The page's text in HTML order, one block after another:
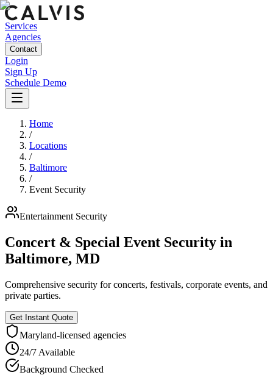
Services
Agencies
Contact
Login
Sign Up
Schedule Demo
Home
/
Locations
/
Baltimore
/
Event Security
Entertainment Security
Concert & Special Event Security in
Baltimore, MD
Comprehensive security for concerts, festivals, corporate events, and
private parties.
Get Instant Quote
Maryland-licensed agencies
24/7 Available
Background Checked